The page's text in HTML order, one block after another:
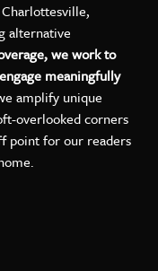
Charlottesville,
alternative
we work to
meaningfully
amplify unique
overlooked corners
point for our readers
on Facebook
on LinkedIn